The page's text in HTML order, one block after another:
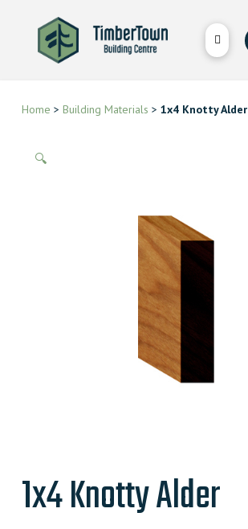
Home > Building Materials > 1x4 Knotty Alder
🔍
1x4 Knotty Alder